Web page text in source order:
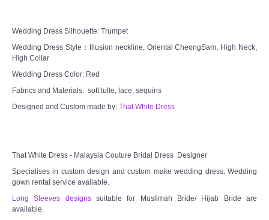
Wedding Dress Silhouette: Trumpet
Wedding Dress Style：Illusion neckline, Oriental CheongSam, High Neck,
High Collar
Wedding Dress Color: Red
Fabrics and Materials: soft tulle, lace, sequins
Designed and Custom made by: That White Dress
That White Dress - Malaysia Couture Bridal Dress Designer
Specialises in custom design and custom make wedding dress. Wedding
gown rental service available.
Long Sleeves designssuitable for Muslimah Bride/ Hijab Bride are
available.